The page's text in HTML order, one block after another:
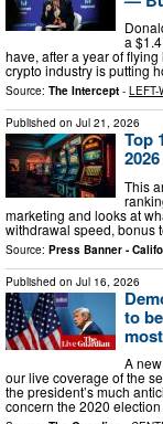
a
have, after a year of
crypto industry is putting
Source: The Intercept - LEFT-
Published on Jul 21, 2026
Top
2026
This
marketing and looks at
withdrawal speed, bonus
Source: Press Banner -
Published on Jul 16, 2026
to
A
our live coverage of the
the president’s much
concern the 2020